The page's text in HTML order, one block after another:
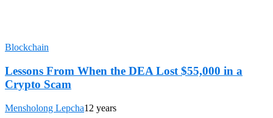
Blockchain
Lessons From When the DEA Lost $55,000 in a
Crypto Scam
Mensholong Lepcha12 years